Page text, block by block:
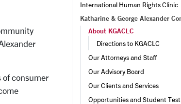
of consumer
International Human Rights Clinic
Katharine & George Alexander
About KGACLC
Directions to KGACLC
Our Attorneys and Staff
Our Advisory Board
Our Clients and Services
Opportunities and Student